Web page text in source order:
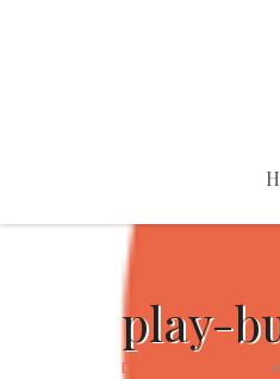
play-
Debbie Epstein Henry >